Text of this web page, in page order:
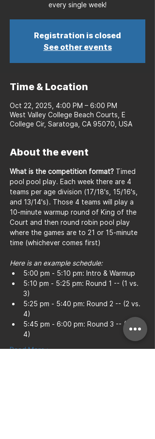
every single week!
Registration is closed
See other events
Time & Location
Oct 22, 2025, 4:00 PM – 6:00 PM
West Valley College Beach Courts, E
College Cir, Saratoga, CA 95070, USA
About the event
What is the competition format? Timed
pool pool play. Each week there are 4
teams per age division (17/18's, 15/16's,
and 13/14's). Those 4 teams will play a
10-minute warmup round of King of the
Court and then round robin pool play
where the games are to 21 or 15-minute
time (whichever comes first)
Here is an example schedule:
5:00 pm - 5:10 pm: Intro & Warmup
5:10 pm - 5:25 pm: Round 1 -- (1 vs.
3)
5:25 pm - 5:40 pm: Round 2 -- (2 vs.
4)
5:45 pm - 6:00 pm: Round 3 -- (1 vs.
4)
Read More >